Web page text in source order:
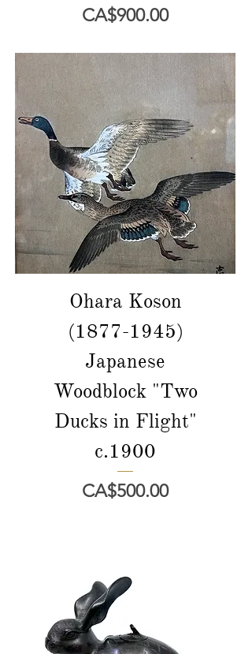
Price
CA$900.00
Ohara Koson
(1877-1945)
Japanese
Woodblock "Two
Ducks in Flight"
c.1900
Price
CA$500.00